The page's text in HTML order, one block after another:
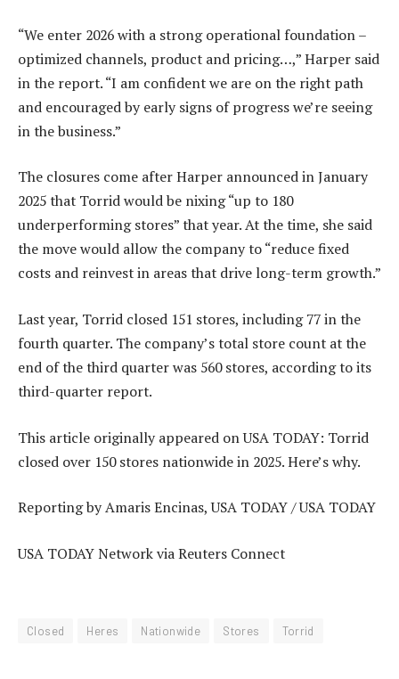
“We enter 2026 with a strong operational foundation –
optimized channels, product and pricing…,” Harper said
in the report. “I am confident we are on the right path
and encouraged by early signs of progress we’re seeing
in the business.”
The closures come after Harper announced in January
2025 that Torrid would be nixing “up to 180
underperforming stores” that year. At the time, she said
the move would allow the company to “reduce fixed
costs and reinvest in areas that drive long-term growth.”
Last year, Torrid closed 151 stores, including 77 in the
fourth quarter. The company’s total store count at the
end of the third quarter was 560 stores, according to its
third-quarter report.
This article originally appeared on USA TODAY: Torrid
closed over 150 stores nationwide in 2025. Here’s why.
Reporting by Amaris Encinas, USA TODAY / USA TODAY
USA TODAY Network via Reuters Connect
Closed Heres Nationwide Stores Torrid